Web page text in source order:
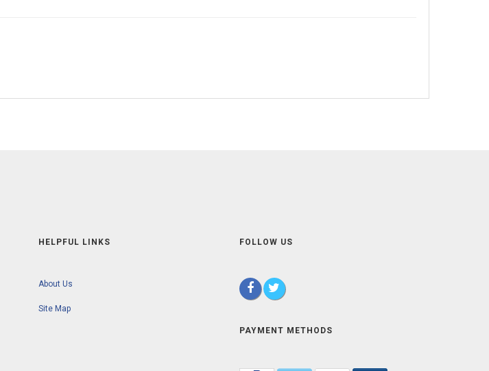
HELPFUL LINKS
About Us
Site Map
FOLLOW US
PAYMENT METHODS